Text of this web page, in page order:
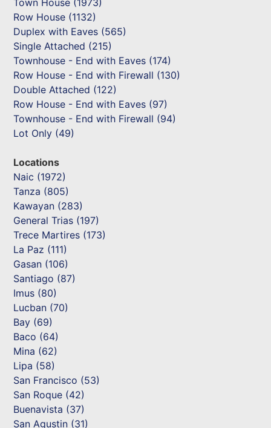
Town House (1973)
Row House (1132)
Duplex with Eaves (565)
Single Attached (215)
Townhouse - End with Eaves (174)
Row House - End with Firewall (130)
Double Attached (122)
Row House - End with Eaves (97)
Townhouse - End with Firewall (94)
Lot Only (49)
Locations
Naic (1972)
Tanza (805)
Kawayan (283)
General Trias (197)
Trece Martires (173)
La Paz (111)
Gasan (106)
Santiago (87)
Imus (80)
Lucban (70)
Bay (69)
Baco (64)
Mina (62)
Lipa (58)
San Francisco (53)
San Roque (42)
Buenavista (37)
San Agustin (31)